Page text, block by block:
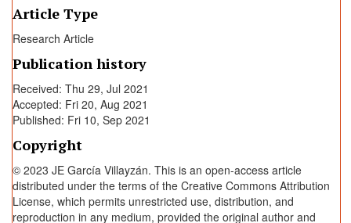
i
v
e
r
s
i
t
H
o
s
p
Article Type
Research Article
Publication history
Received: Thu 29, Jul 2021
Accepted: Fri 20, Aug 2021
Published: Fri 10, Sep 2021
Copyright
© 2023 JE García Villayzán. This is an open-access article
distributed under the terms of the Creative Commons Attribution
License, which permits unrestricted use, distribution, and
reproduction in any medium, provided the original author and